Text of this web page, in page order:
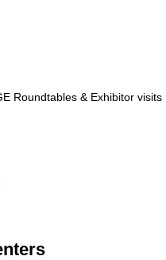
Roundtables & Exhibitor visits